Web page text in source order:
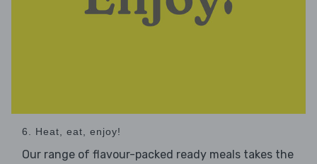
6. Heat, eat, enjoy!
Our range of flavour-packed ready meals takes the